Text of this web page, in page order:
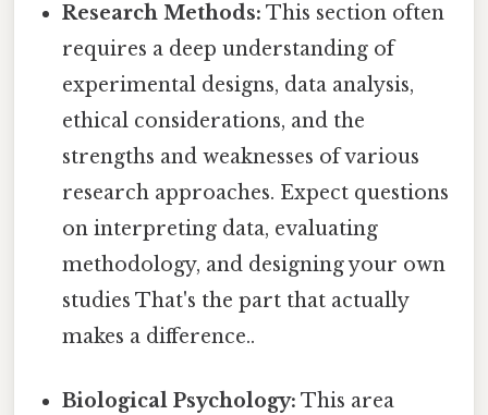
Research Methods: This section often
requires a deep understanding of
experimental designs, data analysis,
ethical considerations, and the
strengths and weaknesses of various
research approaches. Expect questions
on interpreting data, evaluating
methodology, and designing your own
studies That's the part that actually
makes a difference..
Biological Psychology: This area